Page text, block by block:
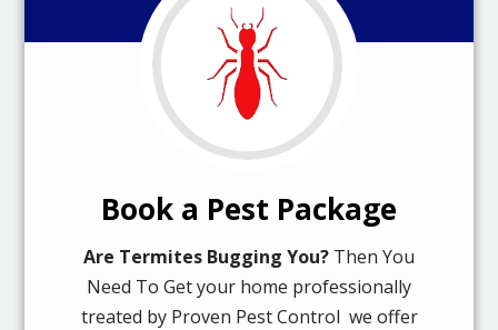
Book a Pest Package
Are Termites Bugging You? Then You
Need To Get your home professionally
treated by Proven Pest Control we offer